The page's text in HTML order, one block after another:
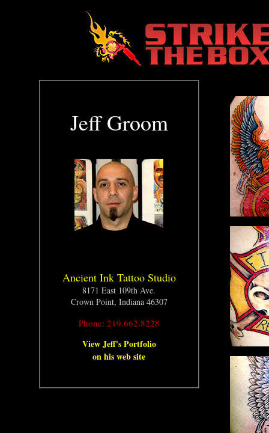
Jeff Groom
Ancient Ink Tattoo Studio
8171 East 109th Ave.
Crown Point, Indiana 46307
Phone: 219.662.8228
View Jeff's Portfolio
on his web site